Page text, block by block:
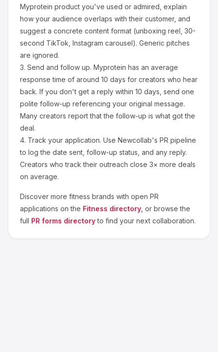
Myprotein product you've used or admired, explain
how your audience overlaps with their customer, and
suggest a concrete content format (unboxing reel, 30-
second TikTok, Instagram carousel). Generic pitches
are ignored.
3. Send and follow up. Myprotein has an average
response time of around 10 days for creators who hear
back. If you don't get a reply within 10 days, send one
polite follow-up referencing your original message.
Many creators report that the follow-up is what got the
deal.
4. Track your application. Use Newcollab's PR pipeline
to log the date sent, follow-up status, and any reply.
Creators who track their outreach close 3× more deals
on average.
Discover more fitness brands with open PR
applications on the Fitness directory , or browse the
full PR forms directory to find your next collaboration.